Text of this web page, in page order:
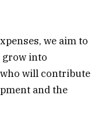
we aim to
grow into
will contribute
and the